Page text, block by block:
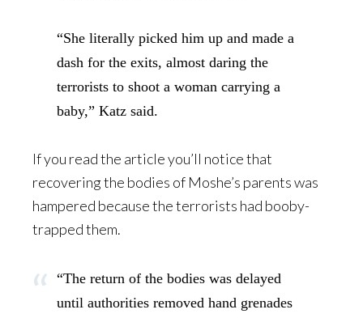
“She literally picked him up and made a
dash for the exits, almost daring the
terrorists to shoot a woman carrying a
baby,” Katz said.
If you read the article you’ll notice that
recovering the bodies of Moshe’s parents was
hampered because the terrorists had booby-
trapped them.
“The return of the bodies was delayed
until authorities removed hand grenades